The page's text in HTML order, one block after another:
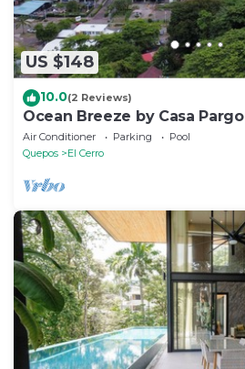
US $148
10.0(2 Reviews)
Ocean Breeze by Casa Pargo
Air Conditioner Parking
Pool
Quepos
El Cerro